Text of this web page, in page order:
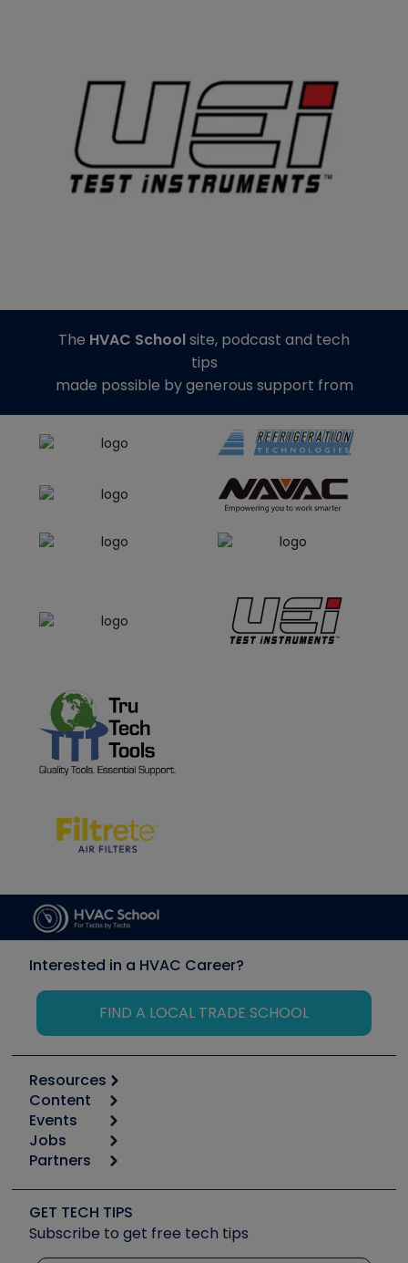
The HVAC Schoolsite, podcast and tech
tips
made possible by generous support from
Interested in a HVAC Career?
FIND A LOCAL TRADE SCHOOL
Resources
Calculators
Tool list
Apps
Great Books
Software and Business
Other Resources we like
Content
Start
Podcasts
Social Media
Tech Tips
Quizzes
Events
6th Annual HVAC/R Training Symposium
Event Partnership
Jobs
Job Posts
Create a Job Post
Partners
Copeland (Emerson)
Fieldpiece
NAVAC
GET TECH TIPS
Subscribe to get free tech tips